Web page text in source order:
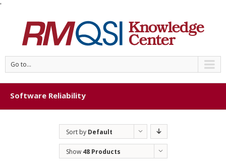
'
Go to...
Software Reliability
Sort by Default
Order
Show 48 Products